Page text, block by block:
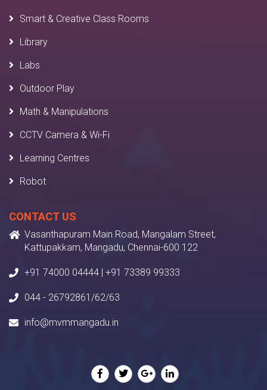
Smart & Creative Class Rooms
Library
Labs
Outdoor Play
Math & Manipulations
CCTV Camera & Wi-Fi
Learning Centres
Robot
CONTACT US
Vasanthapuram Main Road, Mangalam Street,
Kattupakkam, Mangadu, Chennai-600 122
+91 74000 04444 | +91 73389 99333
044 - 26792861/62/63
info@mvmmangadu.in